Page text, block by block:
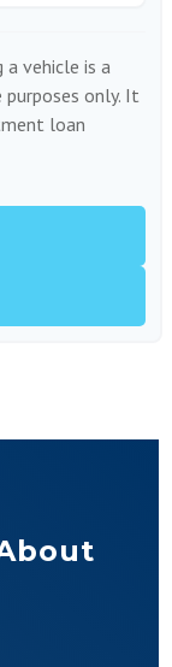
vehicle is a
only. It
loan